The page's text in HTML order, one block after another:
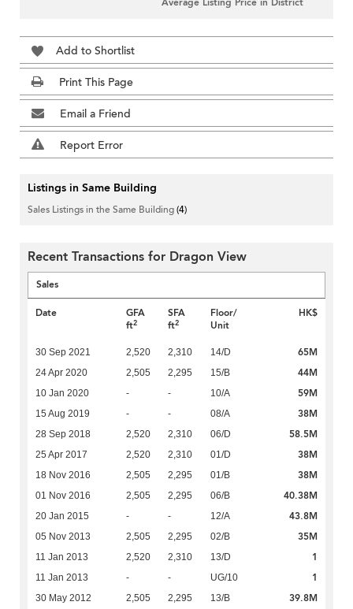
Average Listing Price in District
Add to Shortlist
Print This Page
Email a Friend
Report Error
Listings in Same Building
Sales Listings in the Same Building(4)
Recent Transactions for Dragon View
Sales
Date
GFA
ft2
SFA
ft2
Floor/
Unit
HK$
30 Sep 2021 2,520 2,310 14/D 65M
24 Apr 2020 2,505 2,295 15/B 44M
10 Jan 2020 - - 10/A 59M
15 Aug 2019 - - 08/A 38M
28 Sep 2018 2,520 2,310 06/D 58.5M
25 Apr 2017 2,520 2,310 01/D 38M
18 Nov 2016 2,505 2,295 01/B 38M
01 Nov 2016 2,505 2,295 06/B 40.38M
20 Jan 2015 - - 12/A 43.8M
05 Nov 2013 2,505 2,295 02/B 35M
11 Jan 2013 2,520 2,310 13/D 1
11 Jan 2013 - - UG/10 1
30 May 2012 2,505 2,295 13/B 39.8M